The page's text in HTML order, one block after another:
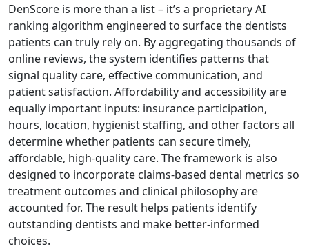
DenScore is more than a list – it’s a proprietary AI
ranking algorithm engineered to surface the dentists
patients can truly rely on. By aggregating thousands of
online reviews, the system identifies patterns that
signal quality care, effective communication, and
patient satisfaction. Affordability and accessibility are
equally important inputs: insurance participation,
hours, location, hygienist staffing, and other factors all
determine whether patients can secure timely,
affordable, high-quality care. The framework is also
designed to incorporate claims-based dental metrics so
treatment outcomes and clinical philosophy are
accounted for. The result helps patients identify
outstanding dentists and make better-informed
choices.